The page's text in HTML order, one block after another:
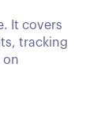
It covers
tracking
on